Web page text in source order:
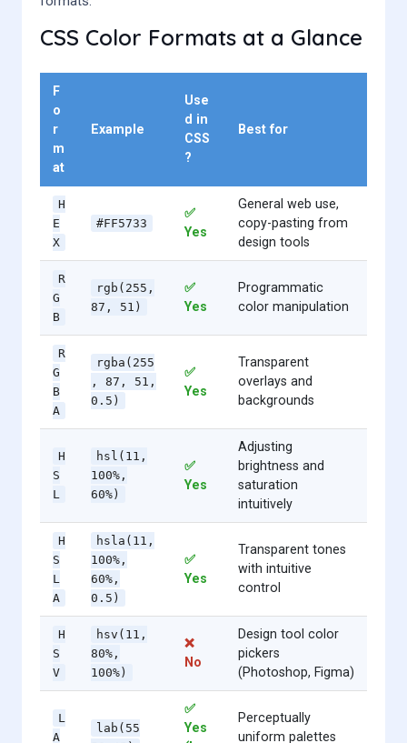
CSS Color Formats at a Glance
F
o
r
m
at
Example
Use
d in
CSS
?
Best for
H
E
X
#FF5733
✅
Yes
General web use,
copy-pasting from
design tools
R
G
B
rgb(255,
87, 51)
✅
Yes
Programmatic
color manipulation
R
G
B
A
rgba(255
, 87, 51,
0.5)
✅
Yes
Transparent
overlays and
backgrounds
H
S
L
hsl(11,
100%,
60%)
✅
Yes
Adjusting
brightness and
saturation
intuitively
H
S
L
A
hsla(11,
100%,
60%,
0.5)
✅
Yes
Transparent tones
with intuitive
control
H
S
V
hsv(11,
80%,
100%)
❌
No
Design tool color
pickers
(Photoshop, Figma)
L
A
lab(55
✅
Yes
Perceptually
uniform palettes